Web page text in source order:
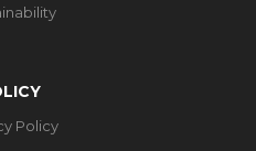
Policy